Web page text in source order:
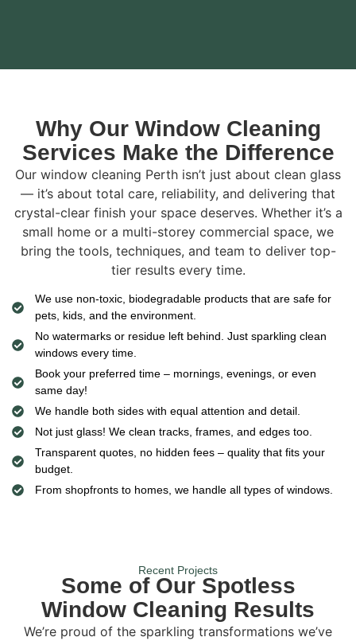
Why Our Window Cleaning
Services Make the Difference
Our window cleaning Perth isn’t just about clean glass
— it’s about total care, reliability, and delivering that
crystal-clear finish your space deserves. Whether it’s a
small home or a multi-storey commercial space, we
bring the tools, techniques, and team to deliver top-
tier results every time.
We use non-toxic, biodegradable products that are safe for
pets, kids, and the environment.
No watermarks or residue left behind. Just sparkling clean
windows every time.
Book your preferred time – mornings, evenings, or even
same day!
We handle both sides with equal attention and detail.
Not just glass! We clean tracks, frames, and edges too.
Transparent quotes, no hidden fees – quality that fits your
budget.
From shopfronts to homes, we handle all types of windows.
Recent Projects
Some of Our Spotless
Window Cleaning Results
We’re proud of the sparkling transformations we’ve